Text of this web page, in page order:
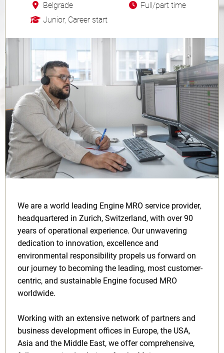
Belgrade
Junior, Career start
Full/part time
We are a world leading Engine MRO service provider,
headquartered in Zurich, Switzerland, with over 90
years of operational experience. Our unwavering
dedication to innovation, excellence and
environmental responsibility propels us forward on
our journey to becoming the leading, most customer-
centric, and sustainable Engine focused MRO
worldwide.
Working with an extensive network of partners and
business development offices in Europe, the USA,
Asia and the Middle East, we offer comprehensive,